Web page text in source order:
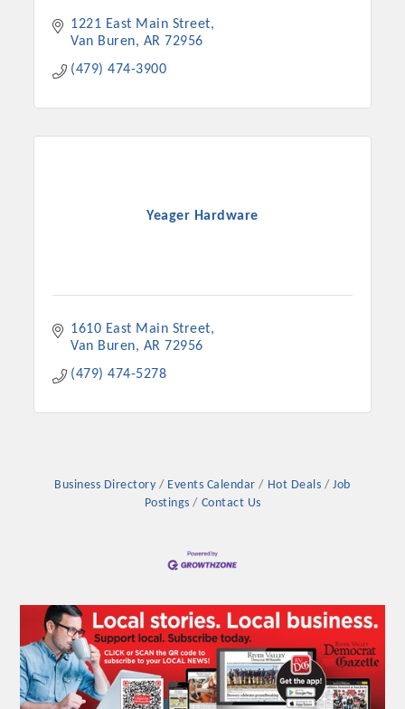
1221 East Main Street
Van Buren
AR 72956
(479) 474-3900
Yeager Hardware
1610 East Main Street
Van Buren
AR 72956
(479) 474-5278
Business Directory Events Calendar Hot Deals
Job
Postings
Contact Us